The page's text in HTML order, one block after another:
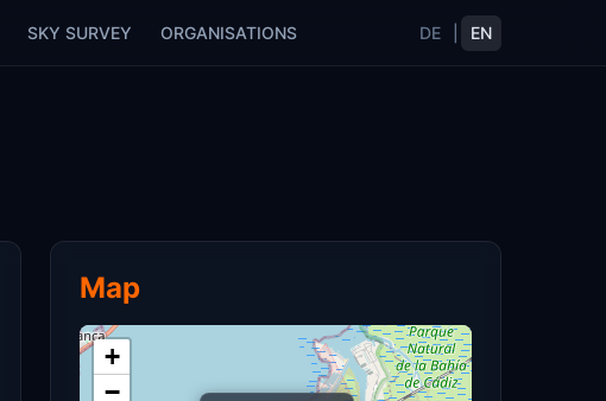
SKY SURVEY ORGANISATIONS DE EN
Map
+
−